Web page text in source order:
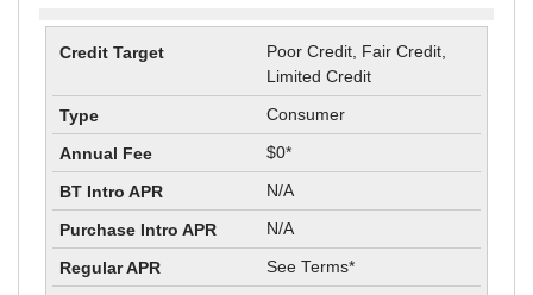
Poor Credit, Fair Credit,
Limited Credit
Consumer
$0*
N/A
N/A
See Terms*